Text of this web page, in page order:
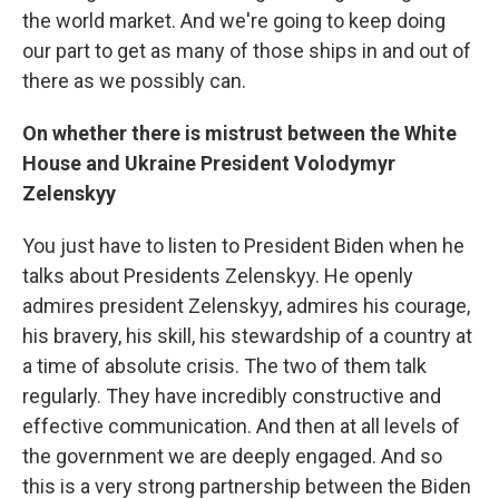
the world market. And we're going to keep doing
our part to get as many of those ships in and out of
there as we possibly can.
On whether there is mistrust between the White
House and Ukraine President Volodymyr
Zelenskyy
You just have to listen to President Biden when he
talks about Presidents Zelenskyy. He openly
admires president Zelenskyy, admires his courage,
his bravery, his skill, his stewardship of a country at
a time of absolute crisis. The two of them talk
regularly. They have incredibly constructive and
effective communication. And then at all levels of
the government we are deeply engaged. And so
this is a very strong partnership between the Biden